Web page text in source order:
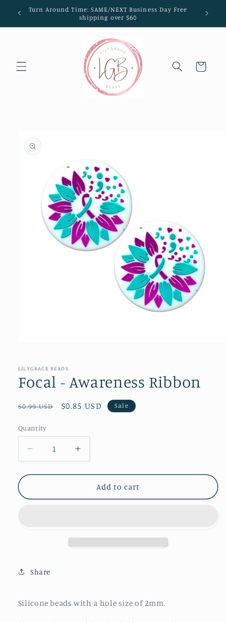
Skip to
content
Turn Around Time: SAME/NEXT Business Day Free
shipping over $60
Cart
product
information
in
LILYGRACE BEADS
Focal - Awareness Ribbon
Regular
$0.99 USD
Sale
$0.85 USD Sale
Quantity
Decrease
quantity
for
-
Increase
quantity
for
Focal
-
Add to cart
Share
Silicone beads with a hole size of 2mm.